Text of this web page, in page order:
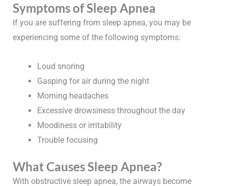
Symptoms of Sleep Apnea
If you are suffering from sleep apnea, you may be
experiencing some of the following symptoms:
Loud snoring
Gasping for air during the night
Morning headaches
Excessive drowsiness throughout the day
Moodiness or irritability
Trouble focusing
What Causes Sleep Apnea?
With obstructive sleep apnea, the airways become